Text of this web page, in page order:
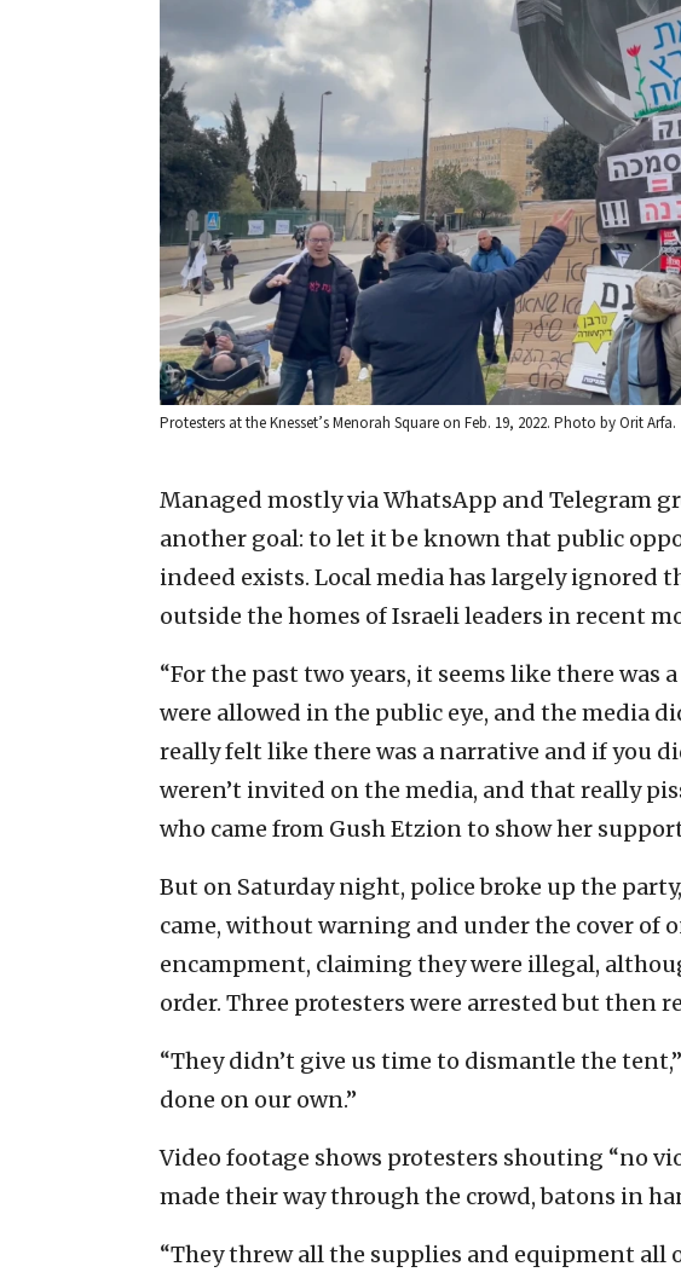
Protesters at the Knesset’s Menorah Square on Feb. 19, 2022. Photo by Orit Arfa.
Managed mostly via WhatsApp and Telegram
another goal: to let it be known that public
indeed exists. Local media has largely ignored
outside the homes of Israeli leaders in recent
“For the past two years, it seems like there was
were allowed in the public eye, and the media
really felt like there was a narrative and if you
weren’t invited on the media, and that really
who came from Gush Etzion to show her
But on Saturday night, police broke up the
came, without warning and under the cover of
encampment, claiming they were illegal,
order. Three protesters were arrested but then
“They didn’t give us time to dismantle the
done on our own.”
Video footage shows protesters shouting “no
made their way through the crowd, batons in
“They threw all the supplies and equipment all